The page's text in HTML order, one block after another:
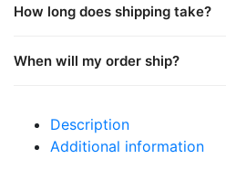
How long does shipping take?
When will my order ship?
Description
Additional information